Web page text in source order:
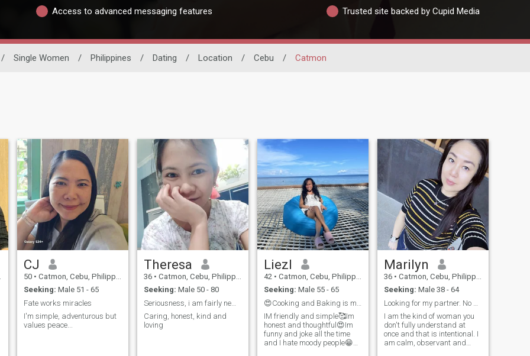
Access to advanced messaging features Trusted site backed by Cupid Media
/ Single Women / Philippines / Dating / Location / Cebu / Catmon
CJ
50 • Catmon, Cebu, Philippines
Seeking: Male 51 - 65
Fate works miracles
I'm simple, adventurous but
values peace...
Theresa
36 • Catmon, Cebu, Philippines
Seeking: Male 50 - 80
Seriousness, i am fairly new on here
Caring, honest, kind and
loving
Liezl
42 • Catmon, Cebu, Philippines
Seeking: Male 55 - 65
IM friendly and simple🥰Im
honest and thoughtful😍Im
funny and joke all the time
and I hate moody people😁
Marilyn
36 • Catmon, Cebu, Philippines
Seeking: Male 38 - 64
I am the kind of woman you
don't fully understand at
once and that is intentional. I
am calm, observant and